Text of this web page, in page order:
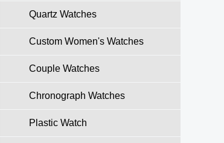
Quartz Watches
Custom Women's Watches
Couple Watches
Chronograph Watches
Plastic Watch